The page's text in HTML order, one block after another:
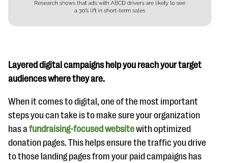
Layered digital campaigns help you reach your target
audiences where they are.
When it comes to digital, one of the most important
steps you can take is to make sure your organization
has afundraising-focused websitewith optimized
donation pages. This helps ensure the traffic you drive
to those landing pages from your paid campaigns has